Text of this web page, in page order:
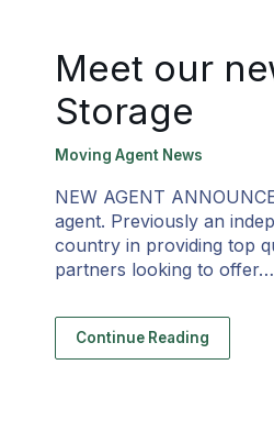
Meet our
Storage
Moving Agent News
NEW AGENT
agent. Previously an
country in providing top
partners looking to offer…
Continue Reading